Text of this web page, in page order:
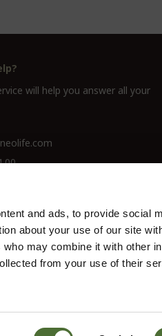
and ads, to provide social
about your use of our site
may combine it with other
from your use of their
will help you answer all your
00